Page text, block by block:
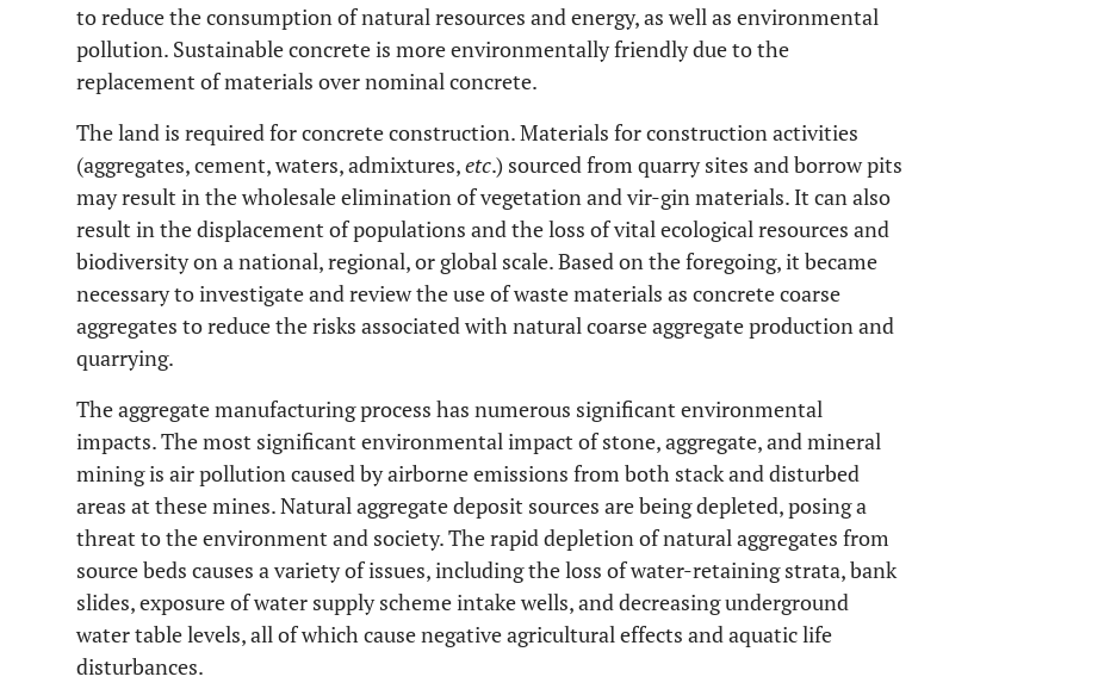
to reduce the consumption of natural resources and energy, as well as environmental
pollution. Sustainable concrete is more environmentally friendly due to the
replacement of materials over nominal concrete.
The land is required for concrete construction. Materials for construction activities
(aggregates, cement, waters, admixtures,etc.) sourced from quarry sites and borrow pits
may result in the wholesale elimination of vegetation and vir-gin materials. It can also
result in the displacement of populations and the loss of vital ecological resources and
biodiversity on a national, regional, or global scale. Based on the foregoing, it became
necessary to investigate and review the use of waste materials as concrete coarse
aggregates to reduce the risks associated with natural coarse aggregate production and
quarrying.
The aggregate manufacturing process has numerous significant environmental
impacts. The most significant environmental impact of stone, aggregate, and mineral
mining is air pollution caused by airborne emissions from both stack and disturbed
areas at these mines. Natural aggregate deposit sources are being depleted, posing a
threat to the environment and society. The rapid depletion of natural aggregates from
source beds causes a variety of issues, including the loss of water-retaining strata, bank
slides, exposure of water supply scheme intake wells, and decreasing underground
water table levels, all of which cause negative agricultural effects and aquatic life
disturbances.